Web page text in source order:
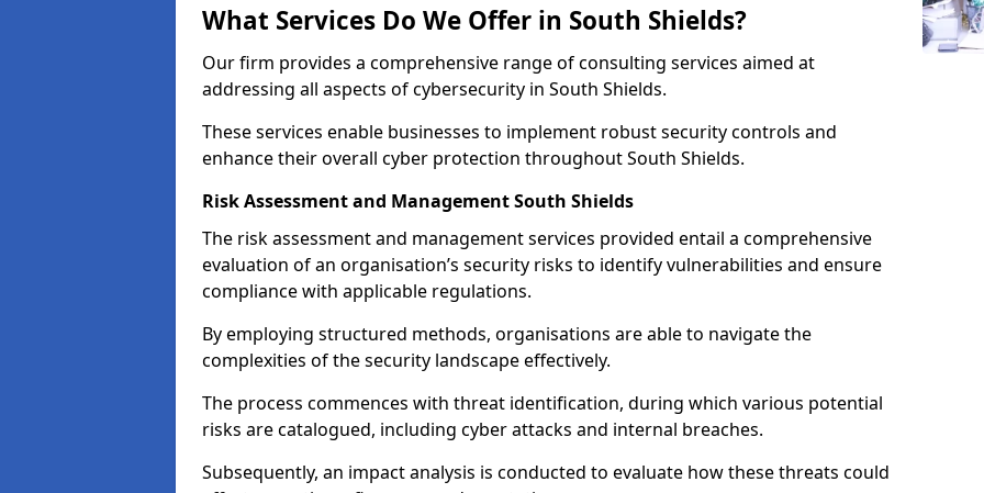
What Services Do We Offer in South Shields?
Our firm provides a comprehensive range of consulting services aimed at
addressing all aspects of cybersecurity in South Shields.
These services enable businesses to implement robust security controls and
enhance their overall cyber protection throughout South Shields.
Risk Assessment and Management South Shields
The risk assessment and management services provided entail a comprehensive
evaluation of an organisation’s security risks to identify vulnerabilities and ensure
compliance with applicable regulations.
By employing structured methods, organisations are able to navigate the
complexities of the security landscape effectively.
The process commences with threat identification, during which various potential
risks are catalogued, including cyber attacks and internal breaches.
Subsequently, an impact analysis is conducted to evaluate how these threats could